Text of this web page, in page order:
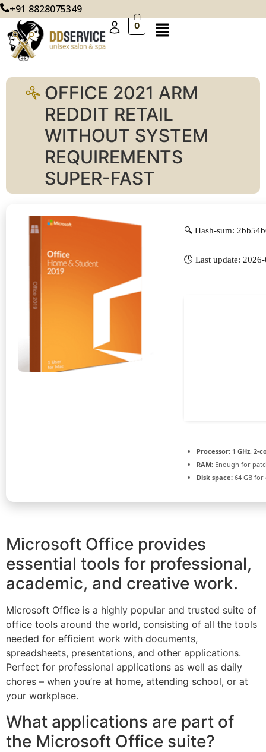
+91 8828075349
0
OFFICE 2021 ARM
REDDIT RETAIL
WITHOUT SYSTEM
REQUIREMENTS
SUPER-FAST
🔍 Hash-sum:
🕓 Last update:
Processor: 1 GHz, 2-
RAM: Enough for
Disk space: 64 GB for
Microsoft Office provides
essential tools for professional,
academic, and creative work.
Microsoft Office is a highly popular and trusted suite of
office tools around the world, consisting of all the tools
needed for efficient work with documents,
spreadsheets, presentations, and other applications.
Perfect for professional applications as well as daily
chores – when you’re at home, attending school, or at
your workplace.
What applications are part of
the Microsoft Office suite?